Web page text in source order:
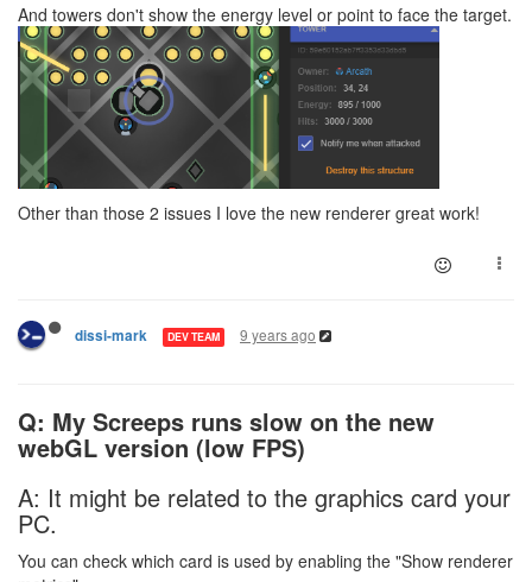
And towers don't show the energy level or point to face the target.
Other than those 2 issues I love the new renderer great work!
dissi-mark DEV TEAM 9 years ago
Q: My Screeps runs slow on the new
webGL version (low FPS)
A: It might be related to the graphics card your
PC.
You can check which card is used by enabling the "Show renderer